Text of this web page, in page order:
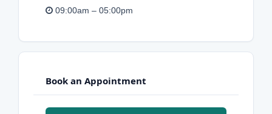
09:00am – 05:00pm
Book an Appointment